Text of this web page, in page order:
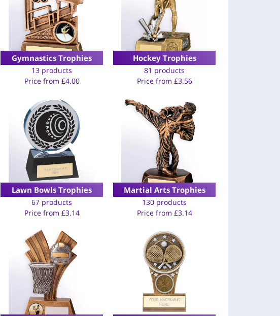
Gymnastics Trophies
13 products
Price from £4.00
Hockey Trophies
81 products
Price from £3.56
Lawn Bowls Trophies
67 products
Price from £3.14
Martial Arts Trophies
130 products
Price from £3.14